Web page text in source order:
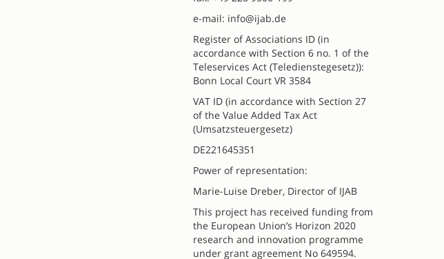
e-mail: info@ijab.de
Register of Associations ID (in
accordance with Section 6 no. 1 of the
Teleservices Act (Teledienstegesetz)):
Bonn Local Court VR 3584
VAT ID (in accordance with Section 27
of the Value Added Tax Act
(Umsatzsteuergesetz)
DE221645351
Power of representation:
Marie-Luise Dreber, Director of IJAB
This project has received funding from
the European Union’s Horizon 2020
research and innovation programme
under grant agreement No 649594.